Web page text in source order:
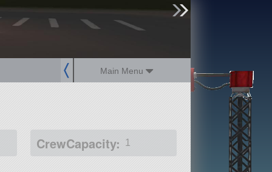
Main Menu
CrewCapacity: 1